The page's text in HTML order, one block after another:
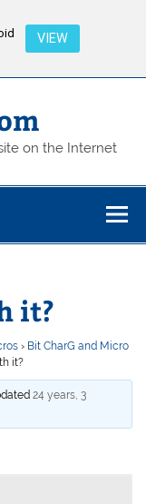
VIEW
on the Internet
it?
› Bit CharG and Micro
it?
24 years, 3